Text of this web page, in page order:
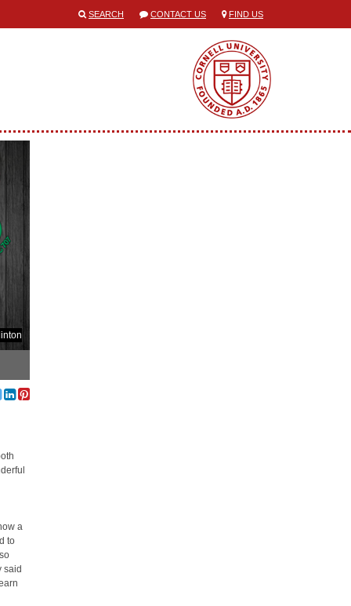
SEARCH CONTACT US FIND US
a
to
said